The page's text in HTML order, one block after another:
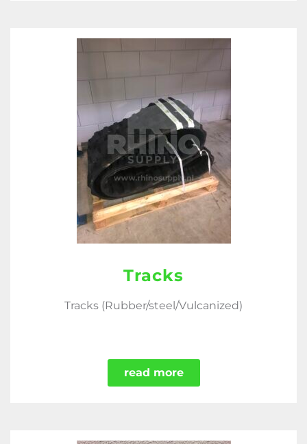
Tracks
Tracks (Rubber/steel/Vulcanized)
read more